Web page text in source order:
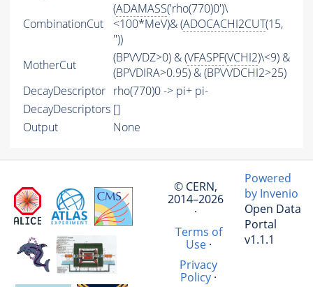
CombinationCut
(ADAMASS('rho(770)0')\
<100*MeV)& (ADOCACHI2CUT(15,
''))
MotherCut
(BPVVDZ>0) & (VFASPF(VCHI2)\<9) &
(BPVDIRA>0.95) & (BPVVDCHI2>25)
DecayDescriptor rho(770)0 -> pi+ pi-
DecayDescriptors []
Output
None
© CERN,
2014–2026
·
Terms of
Use·
Privacy
Policy ·
Powered
by Invenio
Open Data
Portal
v1.1.1